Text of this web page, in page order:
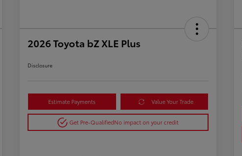
2026 Toyota bZ XLE Plus
Disclosure
Estimate Payments Value Your Trade
Get Pre-QualifiedNo impact on your credit